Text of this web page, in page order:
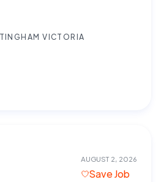
VICTORIA
AUGUST 2, 2026
Save Job